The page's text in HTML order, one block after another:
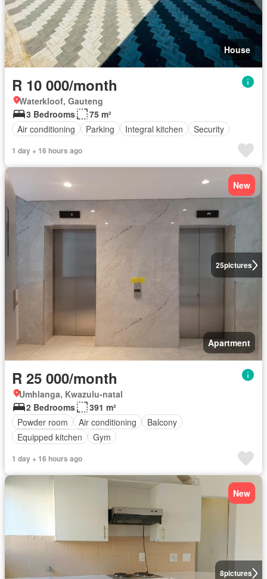
House
R 10 000/month
Waterkloof, Gauteng
3 Bedrooms
75 m²
Air conditioning
Parking Integral kitchen Security
1 day + 16 hours ago
25pictures
New
Apartment
R 25 000/month
Umhlanga, Kwazulu-natal
2 Bedrooms
391 m²
Powder room
Air conditioning
Balcony
Equipped kitchen
Gym
1 day + 16 hours ago
8pictures
New